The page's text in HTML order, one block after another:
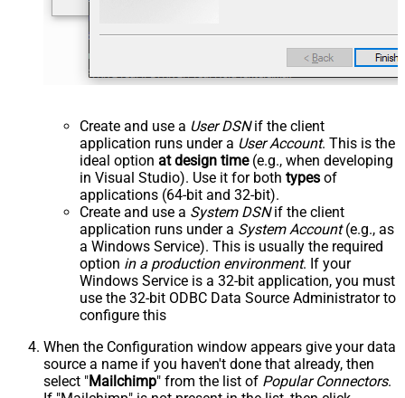
Create and use a User DSNif the client
application runs under a User Account. This is the
ideal option at design time(e.g., when developing
in Visual Studio). Use it for both types of
applications (64-bit and 32-bit).
Create and use a System DSNif the client
application runs under a System Account(e.g., as
a Windows Service). This is usually the required
option in a production environment. If your
Windows Service is a 32-bit application, you must
use the 32-bit ODBC Data Source Administrator to
configure this
When the Configuration window appears give your data
source a name if you haven't done that already, then
select "Mailchimp" from the list of Popular Connectors.